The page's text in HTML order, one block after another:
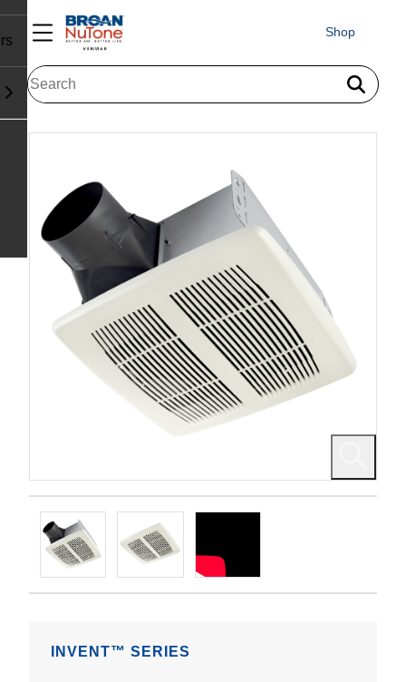
Shop
INVENT™ SERIES